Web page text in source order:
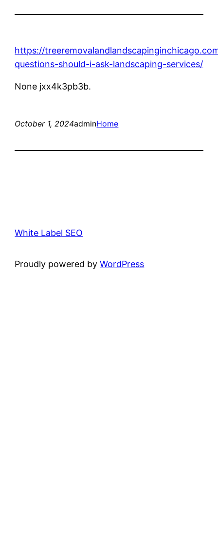
https://
questions-should-i-ask-landscaping-services/
None jxx4k3pb3b.
October 1, 2024adminHome
White Label SEO
Proudly powered byWordPress